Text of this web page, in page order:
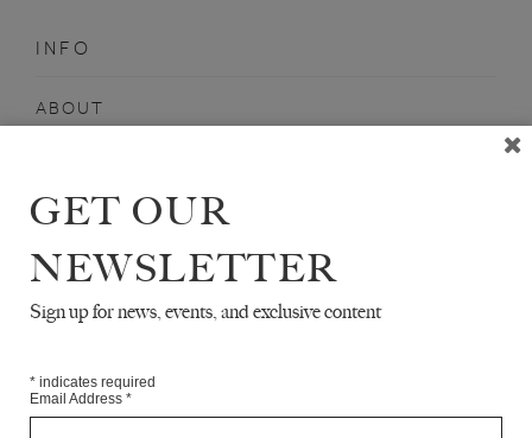
INFO
ABOUT
STOCKISTS
MAILING LIST
Sign-up here for news, events, promotions, etc.
GET OUR
NEWSLETTER
Sign up for news, events, and exclusive content
* indicates required
Email Address *